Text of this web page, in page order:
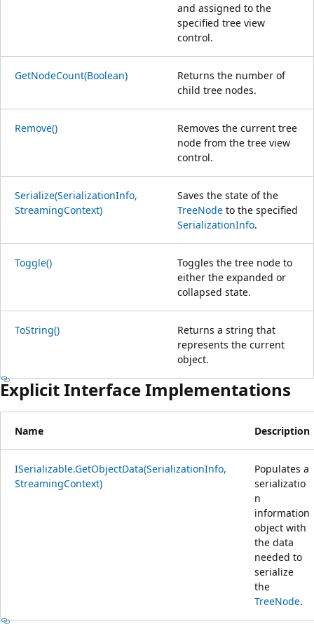
and assigned to the
specified tree view
control.
GetNodeCount(Boolean)
Returns the number of
child tree nodes.
Remove()
Removes the current tree
node from the tree view
control.
Serialize(SerializationInfo,
StreamingContext)
Saves the state of the
TreeNode to the specified
SerializationInfo.
Toggle()
Toggles the tree node to
either the expanded or
collapsed state.
ToString()
Returns a string that
represents the current
object.
Explicit Interface Implementations
Name Description
ISerializable.GetObjectData(SerializationInfo,
StreamingContext)
Populates a
serializatio
n
information
object with
the data
needed to
serialize
the
TreeNode.